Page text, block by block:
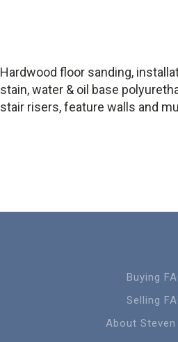
Hardwood floor sanding,
stain, water & oil base
stair risers, feature walls and
Buying
Selling
About Steven